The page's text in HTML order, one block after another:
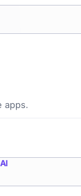
apps.